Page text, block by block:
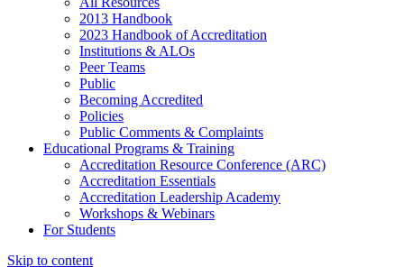
2013 Handbook
2023 Handbook of Accreditation
Institutions & ALOs
Peer Teams
Public
Becoming Accredited
Policies
Public Comments & Complaints
Educational Programs & Training
Accreditation Resource Conference (ARC)
Accreditation Essentials
Accreditation Leadership Academy
Workshops & Webinars
For Students
Skip to content